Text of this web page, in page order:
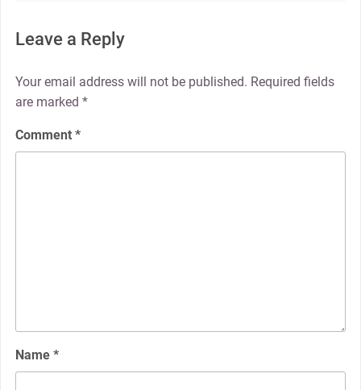
Leave a Reply
Your email address will not be published. Required fields
are marked *
Comment *
Name *